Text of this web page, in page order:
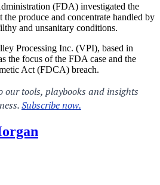
(FDA) investigated the
produce and concentrate handled by
and unsanitary conditions.
Processing Inc. (VPI), based in
the focus of the FDA case and the
Act (FDCA) breach.